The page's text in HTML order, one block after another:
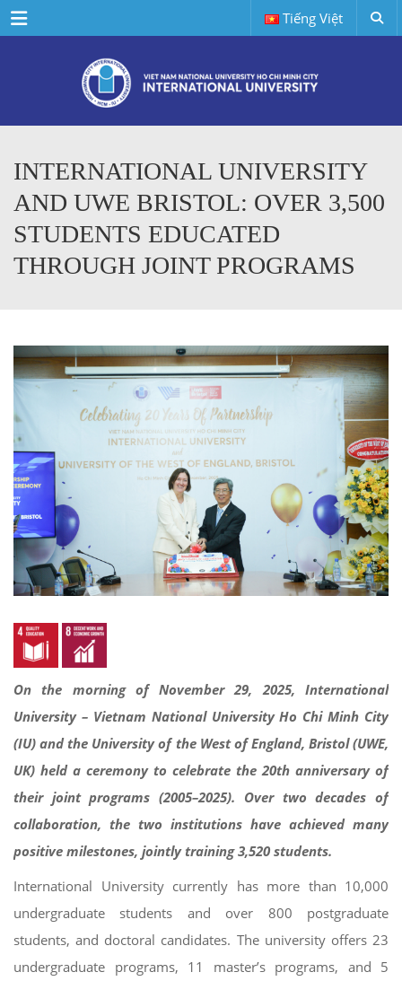
Menu Tiếng Việt
INTERNATIONAL UNIVERSITY
AND UWE BRISTOL: OVER 3,500
STUDENTS EDUCATED
THROUGH JOINT PROGRAMS
On the morning of November 29, 2025, International
University – Vietnam National University Ho Chi Minh City
(IU) and the University of the West of England, Bristol (UWE,
UK) held a ceremony to celebrate the 20th anniversary of
their joint programs (2005–2025). Over two decades of
collaboration, the two institutions have achieved many
positive milestones, jointly training 3,520 students.
International University currently has more than 10,000
undergraduate students and over 800 postgraduate
students, and doctoral candidates. The university offers 23
undergraduate programs, 11 master’s programs, and 5